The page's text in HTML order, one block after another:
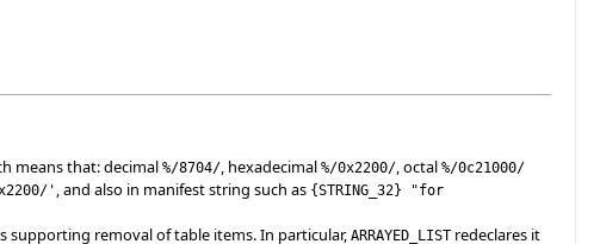
means that: decimal%/8704/, hexadecimal%/0x2200/, octal%/0c21000/
', and also in manifest string such as {STRING_32} "for
supporting removal of table items. In particular,ARRAYED_LIST redeclares it